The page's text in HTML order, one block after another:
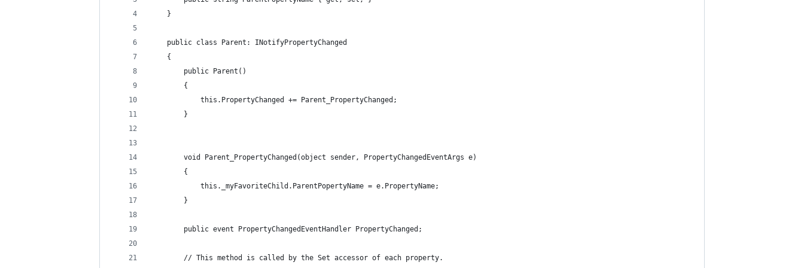
    }
    public class Parent: INotifyPropertyChanged
    {
        public Parent()
        {
            this.PropertyChanged += Parent_PropertyChanged;
        }
        void Parent_PropertyChanged(object sender, PropertyChangedEventArgs e)
        {
            this._myFavoriteChild.ParentPopertyName = e.PropertyName;
        }
        public event PropertyChangedEventHandler PropertyChanged;
        // This method is called by the Set accessor of each property.